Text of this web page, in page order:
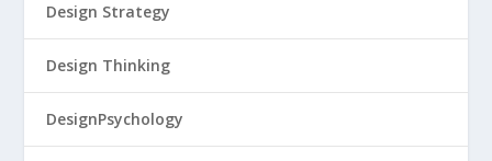
Design Strategy
Design Thinking
DesignPsychology